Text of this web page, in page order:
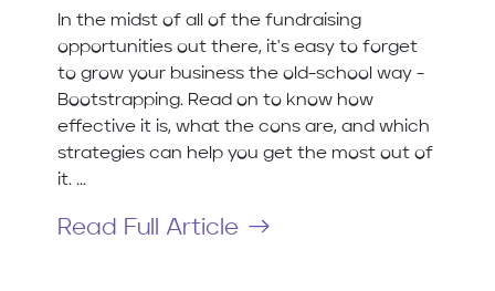
In the midst of all of the fundraising
opportunities out there, it's easy to forget
to grow your business the old-school way -
Bootstrapping. Read on to know how
effective it is, what the cons are, and which
strategies can help you get the most out of
it. ...
Read Full Article